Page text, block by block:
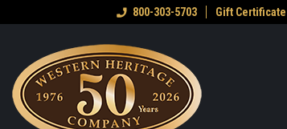
Welcome to the Western Heritage
800-303-5703 Gift Certificate